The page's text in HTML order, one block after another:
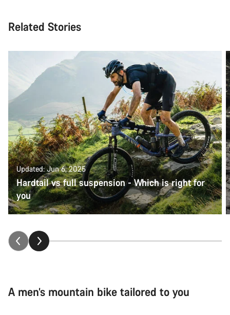
Related Stories
Updated: Jun 6, 2025
Hardtail vs full suspension - Which is right for
you
A men’s mountain bike tailored to you